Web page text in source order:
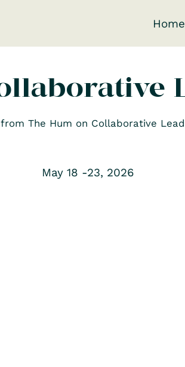
The Hum on Collaborative
May 18 -23, 2026